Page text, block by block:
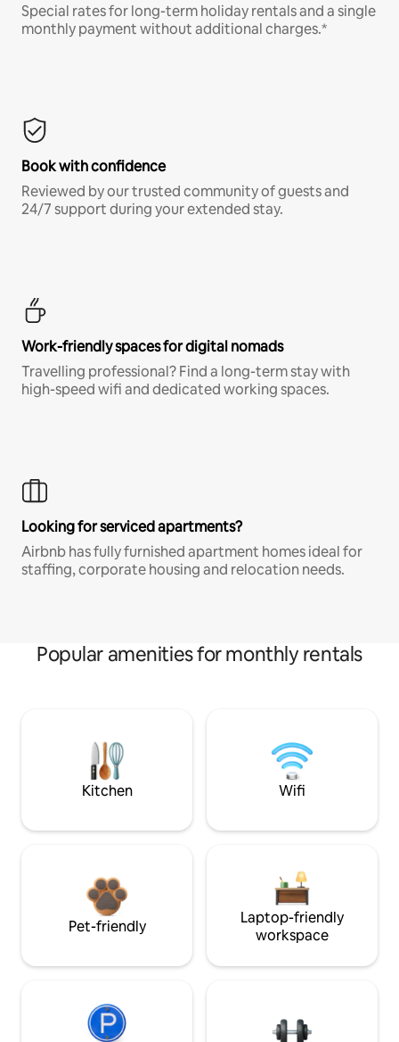
Special rates for long-term holiday rentals and a single
monthly payment without additional charges.*
Book with confidence
Reviewed by our trusted community of guests and
24/7 support during your extended stay.
Work-friendly spaces for digital nomads
Travelling professional? Find a long-term stay with
high-speed wifi and dedicated working spaces.
Looking for serviced apartments?
Airbnb has fully furnished apartment homes ideal for
staffing, corporate housing and relocation needs.
Popular amenities for monthly rentals
Kitchen Wifi
Pet-friendly
Laptop-friendly
workspace